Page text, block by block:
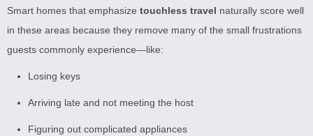
Smart homes that emphasize touchless travel naturally score well
in these areas because they remove many of the small frustrations
guests commonly experience—like:
Losing keys
Arriving late and not meeting the host
Figuring out complicated appliances